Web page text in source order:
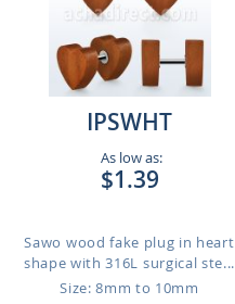
IPSWHT
As low as:
$1.39
Sawo wood fake plug in heart
shape with 316L surgical ste...
Size: 8mm to 10mm